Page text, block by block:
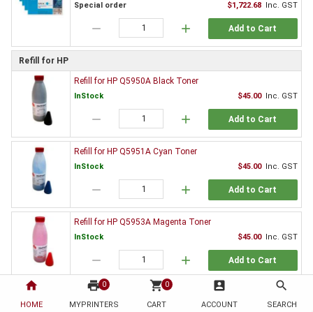
home
HOME
print 0
MYPRINTERS
shopping_cart 0
CART
account_box
ACCOUNT
search
SEARCH
Special order $1,722.68 Inc. GST
remove add Add to Cart
Refill for HP
Refill for HP Q5950A Black Toner
InStock $45.00 Inc. GST
remove add Add to Cart
Refill for HP Q5951A Cyan Toner
InStock $45.00 Inc. GST
remove add Add to Cart
Refill for HP Q5953A Magenta Toner
InStock $45.00 Inc. GST
remove add Add to Cart
Refill for HP Q5952A Yellow Toner
InStock Inc. GST